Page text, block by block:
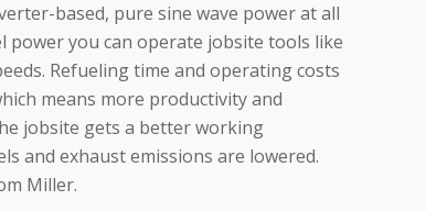
based, pure sine wave power at all
power you can operate jobsite tools like
Refueling time and operating costs
means more productivity and
jobsite gets a better working
and exhaust emissions are lowered.
Miller.